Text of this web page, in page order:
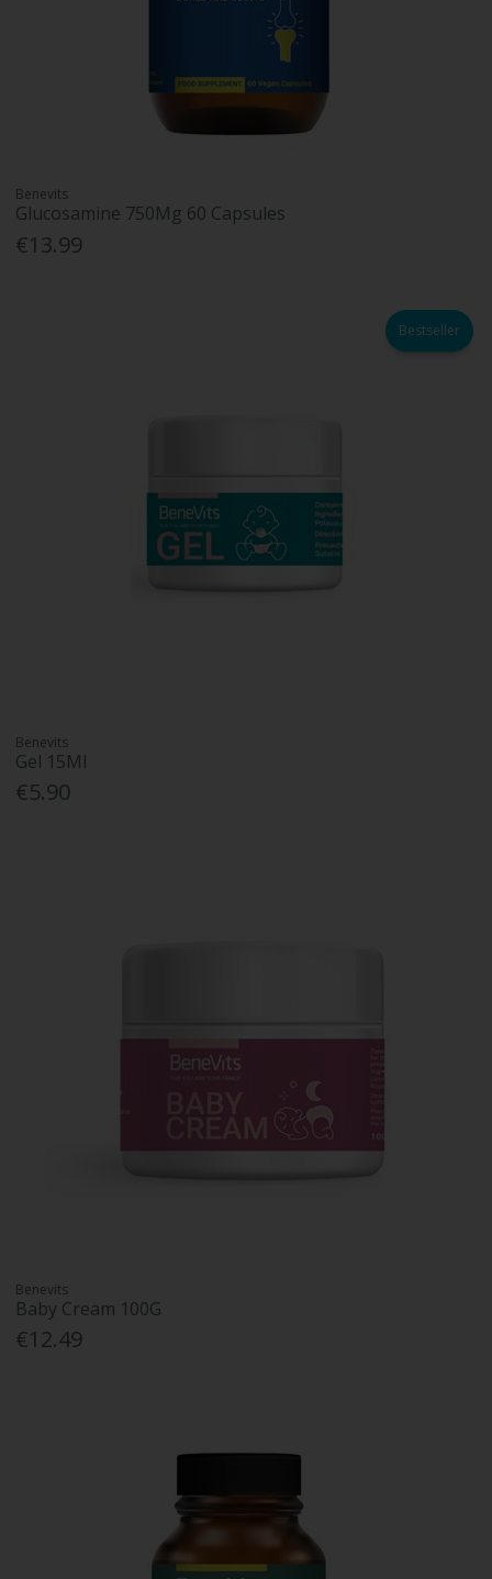
Benevits
Glucosamine 750Mg 60 Capsules
€13.99
Bestseller
Benevits
Gel 15Ml
€5.90
Benevits
Baby Cream 100G
€12.49